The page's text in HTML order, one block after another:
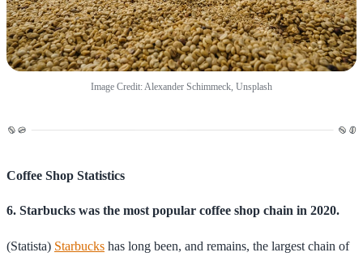
Image Credit: Alexander Schimmeck, Unsplash
Coffee Shop Statistics
6. Starbucks was the most popular coffee shop chain in 2020.
(Statista) Starbucks has long been, and remains, the largest chain of